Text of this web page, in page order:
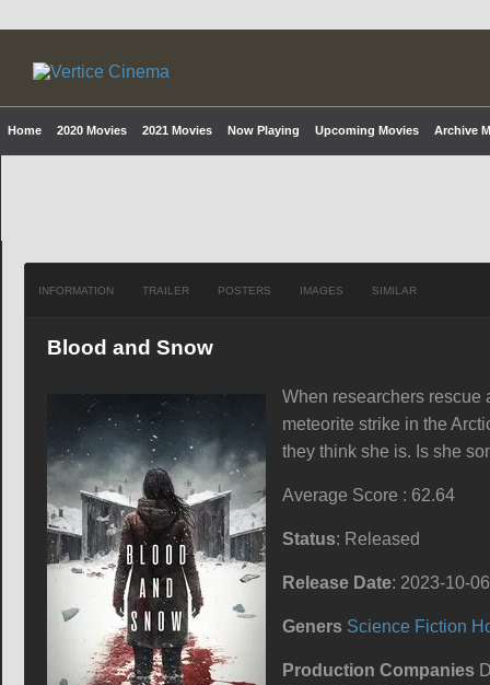
Home 2020 Movies 2021 Movies Now Playing Upcoming Movies Archive
INFORMATION TRAILER POSTERS IMAGES SIMILAR
Blood and Snow
When researchers rescue
meteorite strike in the
they think she is. Is she
Average Score : 62.64
Status: Released
Release Date: 2023-10-06
Geners Science Fiction
Production Companies